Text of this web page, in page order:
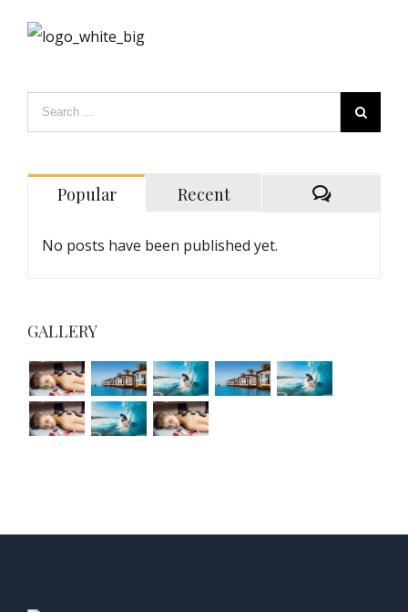
Popular Recent
No posts have been published yet.
GALLERY